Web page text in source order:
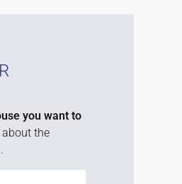
you want to
the